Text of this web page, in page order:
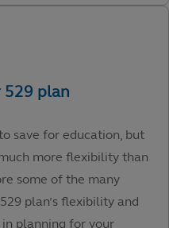
save for education, but
more flexibility than
some of the many
plan’s flexibility and
planning for your